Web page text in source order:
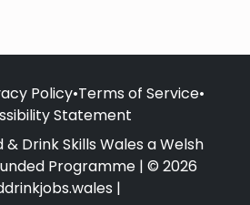
Policy•Terms of Service•
Statement
& Drink Skills Wales a Welsh
Programme | © 2026
|